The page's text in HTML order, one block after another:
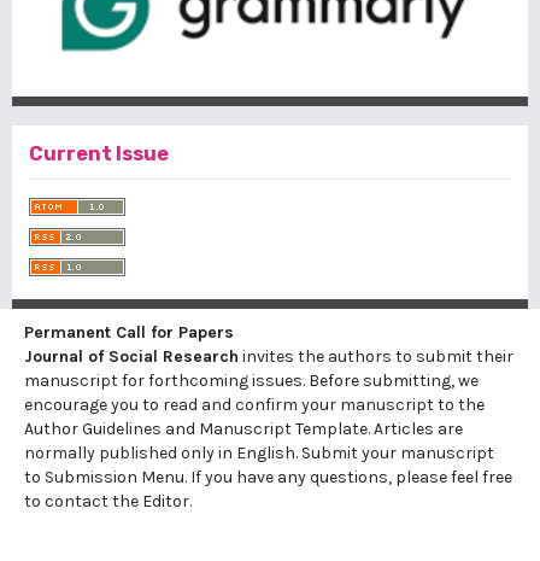
Current Issue
Permanent Call for Papers
Journal of Social Research invites the authors to submit their
manuscript for forthcoming issues. Before submitting, we
encourage you to read and confirm your manuscript to the
Author Guidelines and Manuscript Template. Articles are
normally published only in English. Submit your manuscript
to Submission Menu. If you have any questions, please feel free
to contact the Editor.